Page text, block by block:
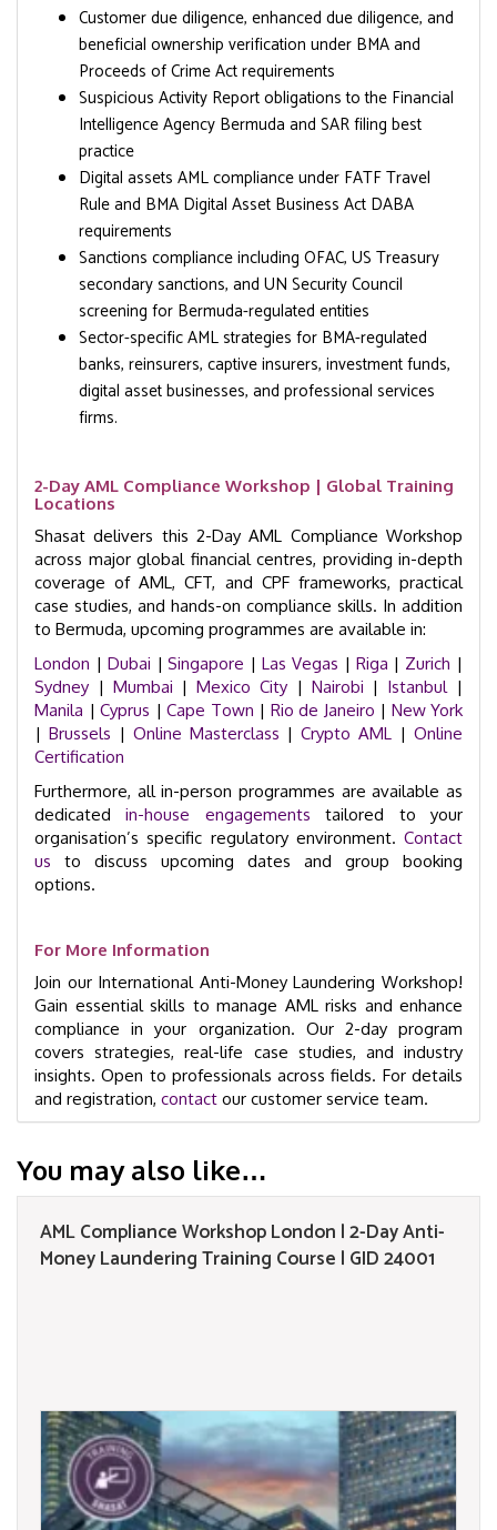
Customer due diligence, enhanced due diligence, and
beneficial ownership verification under BMA and
Proceeds of Crime Act requirements
Suspicious Activity Report obligations to the Financial
Intelligence Agency Bermuda and SAR filing best
practice
Digital assets AML compliance under FATF Travel
Rule and BMA Digital Asset Business Act DABA
requirements
Sanctions compliance including OFAC, US Treasury
secondary sanctions, and UN Security Council
screening for Bermuda-regulated entities
Sector-specific AML strategies for BMA-regulated
banks, reinsurers, captive insurers, investment funds,
digital asset businesses, and professional services
firms.
2-Day AML Compliance Workshop | Global Training
Locations
Shasat delivers this 2-Day AML Compliance Workshop
across major global financial centres, providing in-depth
coverage of AML, CFT, and CPF frameworks, practical
case studies, and hands-on compliance skills. In addition
to Bermuda, upcoming programmes are available in:
London | Dubai |Singapore |Las Vegas | Riga | Zurich |
Sydney | Mumbai |Mexico City | Nairobi | Istanbul|
Manila | Cyprus | Cape Town | Rio de Janeiro | New York
| Brussels | Online Masterclass |Crypto AML |Online
Certification
Furthermore, all in-person programmes are available as
dedicatedin-house engagements tailored to your
organisation’s specific regulatory environment. Contact
us to discuss upcoming dates and group booking
options.
For More Information
Join our International Anti-Money Laundering Workshop!
Gain essential skills to manage AML risks and enhance
compliance in your organization. Our 2-day program
covers strategies, real-life case studies, and industry
insights. Open to professionals across fields. For details
and registration, contact our customer service team.
You may also like…
AML Compliance Workshop London | 2-Day Anti-
Money Laundering Training Course | GID 24001